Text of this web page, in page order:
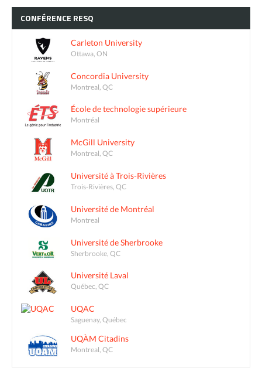
CONFÉRENCE RESQ
Carleton University
Ottawa, ON
Concordia University
Montreal, QC
École de technologie supérieure
Montréal
McGill University
Montreal, QC
Université à Trois-Rivières
Trois-Rivières, QC
Université de Montréal
Montreal
Université de Sherbrooke
Sherbrooke, QC
Université Laval
Québec, QC
UQAC
Saguenay, Québec
UQÀM Citadins
Montreal, QC